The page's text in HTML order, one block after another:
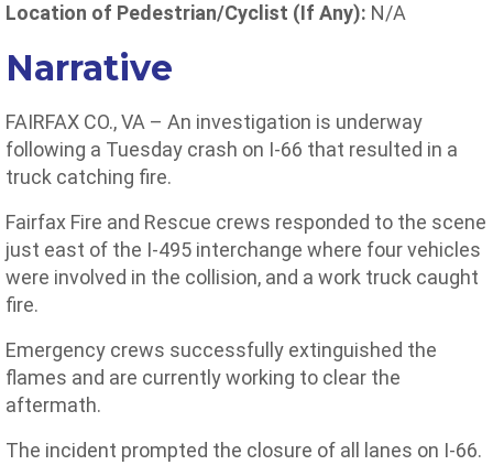
Location of Pedestrian/Cyclist (If Any): N/A
Narrative
FAIRFAX CO., VA – An investigation is underway
following a Tuesday crash on I-66 that resulted in a
truck catching fire.
Fairfax Fire and Rescue crews responded to the scene
just east of the I-495 interchange where four vehicles
were involved in the collision, and a work truck caught
fire.
Emergency crews successfully extinguished the
flames and are currently working to clear the
aftermath.
The incident prompted the closure of all lanes on I-66.